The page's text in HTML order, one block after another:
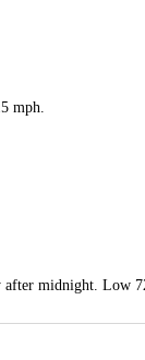
mph.
midnight. Low